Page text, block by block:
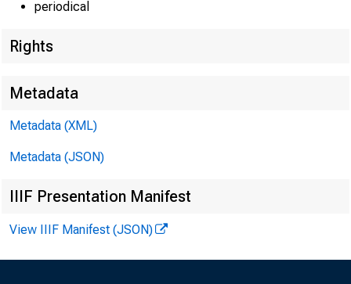
periodical
Rights
Metadata
Metadata (XML)
Metadata (JSON)
IIIF Presentation Manifest
View IIIF Manifest (JSON)